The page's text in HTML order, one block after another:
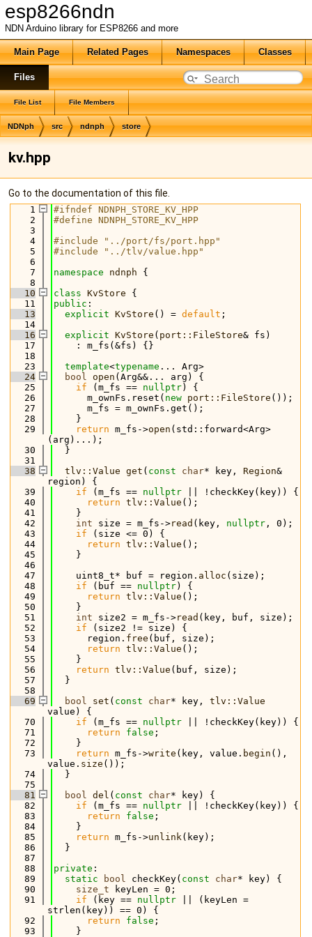
esp8266ndn
NDN Arduino library for ESP8266 and more
Main Page Related Pages Namespaces Classes
Files
File List File Members
NDNph src ndnph store
kv.hpp
Go to the documentation of this file.
    1
#ifndef NDNPH_STORE_KV_HPP
    2
#define NDNPH_STORE_KV_HPP
    3
    4
#include "../port/fs/port.hpp"
    5
#include "../tlv/value.hpp"
    6
    7
namespace ndnph {
    8
   10
class KvStore {
   11
public :
   13
explicit KvStore () = default ;
   14
   16
explicit KvStore ( port::FileStore& fs)
   17
    : m_fs(&fs) {}
   18
   23
template<typename ... Arg>
   24
bool open (Arg&&... arg) {
   25
if (m_fs == nullptr) {
   26
      m_ownFs.reset(
new port::FileStore ());
   27
      m_fs = m_ownFs.get();
   28
    }
   29
return m_fs->open (std::forward<Arg>
(arg)...);
   30
  }
   31
   38
tlv::Value get ( const char* key, Region&
region) {
   39
if (m_fs == nullptr || !checkKey(key)) {
   40
return tlv::Value ();
   41
    }
   42
int size = m_fs->read (key, nullptr , 0);
   43
if (size <= 0) {
   44
return tlv::Value ();
   45
    }
   46
   47
    uint8_t* buf = region.
alloc (size);
   48
if (buf == nullptr) {
   49
return tlv::Value ();
   50
    }
   51
int size2 = m_fs->read (key, buf, size);
   52
if (size2 != size) {
   53
      region.
free (buf, size);
   54
return tlv::Value ();
   55
    }
   56
return tlv::Value (buf, size);
   57
  }
   58
   69
bool set ( const char* key, tlv::Value
value) {
   70
if (m_fs == nullptr || !checkKey(key)) {
   71
return false ;
   72
    }
   73
return m_fs->write (key, value. begin (),
value. size ());
   74
  }
   75
   81
bool del ( const char* key) {
   82
if (m_fs == nullptr || !checkKey(key)) {
   83
return false ;
   84
    }
   85
return m_fs->unlink(key);
   86
  }
   87
   88
private :
   89
static bool checkKey( const char* key) {
   90
size_t keyLen = 0;
   91
if (key == nullptr || (keyLen =
strlen(key)) == 0) {
   92
return false ;
   93
    }